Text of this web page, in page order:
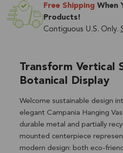
Stock:
Free Shipping When
Products!
Contiguous U.S. Only.
Transform Vertical
Botanical Display
Welcome sustainable design
elegant Campania Hanging
durable metal and partially
mounted centerpiece
modern design: both eco-